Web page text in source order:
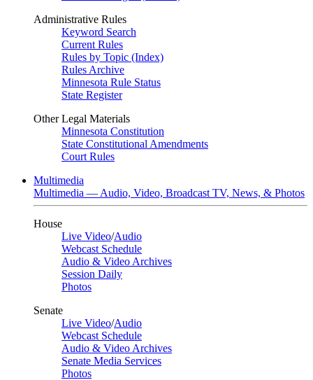
Administrative Rules
Keyword Search
Current Rules
Rules by Topic (Index)
Rules Archive
Minnesota Rule Status
State Register
Other Legal Materials
Minnesota Constitution
State Constitutional Amendments
Court Rules
Multimedia
Multimedia — Audio, Video, Broadcast TV, News, & Photos
House
Live Video/Audio
Webcast Schedule
Audio & Video Archives
Session Daily
Photos
Senate
Live Video/Audio
Webcast Schedule
Audio & Video Archives
Senate Media Services
Photos